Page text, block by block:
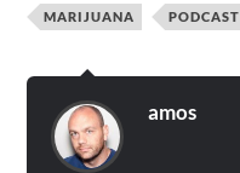
MARIJUANA PODCAST
amos